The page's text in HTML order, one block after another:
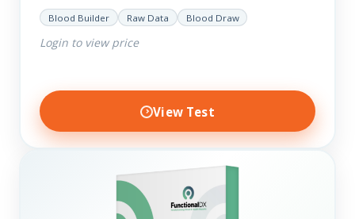
help you dig deep into the findings of the results.
Thyroid…
Blood Builder Raw Data Blood Draw
Login to view price
View Test